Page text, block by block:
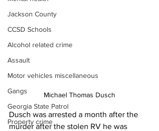
Jackson County
CCSD Schools
Alcohol related crime
Assault
Motor vehicles miscellaneous
Gangs
Georgia State Patrol
Property crime
Michael Thomas Dusch
Dusch was arrested a month after the
murder after the stolen RV he was